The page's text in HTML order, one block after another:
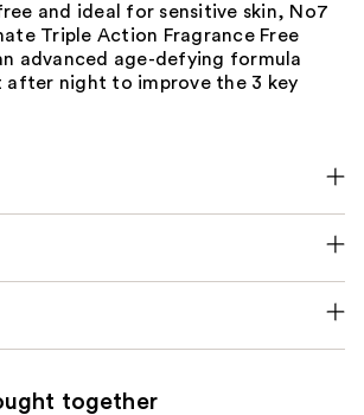
and ideal for sensitive skin, No7
Triple Action Fragrance Free
advanced age-defying formula
after night to improve the 3 key
together